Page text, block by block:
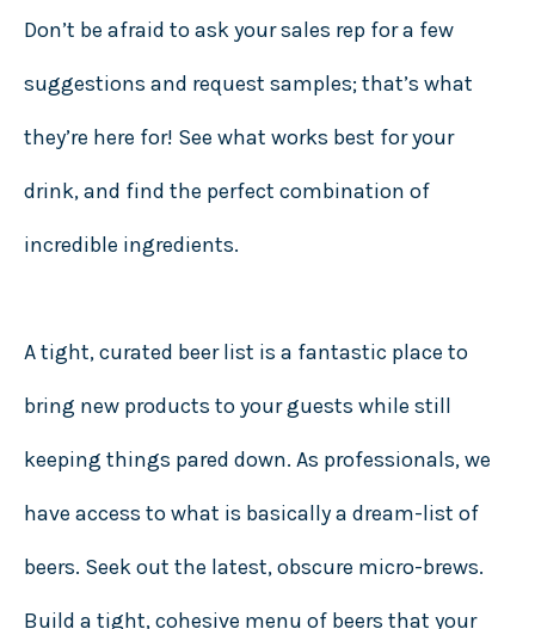
Don’t be afraid to ask your sales rep for a few
suggestions and request samples; that’s what
they’re here for! See what works best for your
drink, and find the perfect combination of
incredible ingredients.
A tight, curated beer list is a fantastic place to
bring new products to your guests while still
keeping things pared down. As professionals, we
have access to what is basically a dream-list of
beers. Seek out the latest, obscure micro-brews.
Build a tight, cohesive menu of beers that your